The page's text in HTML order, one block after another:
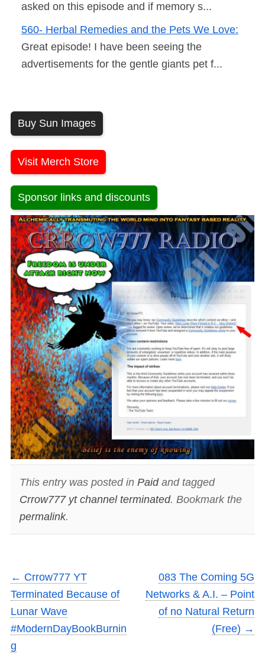
asked on this episode and if memory s...
560- Herbal Remedies and the Pets We Love:
Great episode! I have been seeing the
advertisements for the gentle giants pet f...
Buy Sun Images
Visit Merch Store
Sponsor links and discounts
This entry was posted in Paidand tagged
Crrow777 yt channel terminated. Bookmark the
permalink.
← Crrow777 YT
Terminated Because of
Lunar Wave
#ModernDayBookBurnin
g
083 The Coming 5G
Networks & A.I. – Point
of no Natural Return
(Free) →